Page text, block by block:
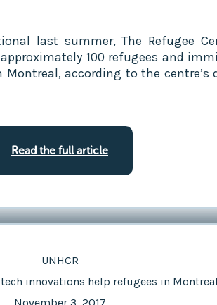
last summer, The Refugee
100 refugees and
according to the centre’s
Read the full article
UNHCR
tech innovations help refugees in
November 3, 2017